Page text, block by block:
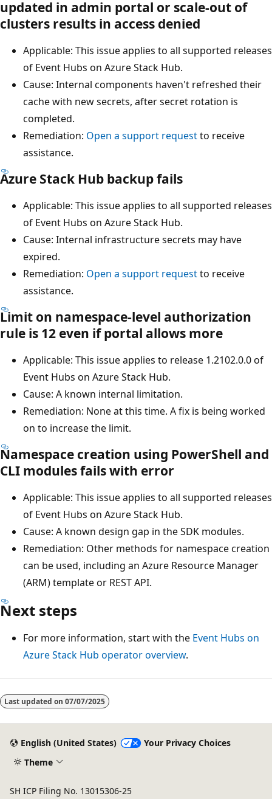
updated in admin portal or scale-out of
clusters results in access denied
Applicable: This issue applies to all supported releases
of Event Hubs on Azure Stack Hub.
Cause: Internal components haven't refreshed their
cache with new secrets, after secret rotation is
completed.
Remediation: Open a support requestto receive
assistance.
Azure Stack Hub backup fails
Applicable: This issue applies to all supported releases
of Event Hubs on Azure Stack Hub.
Cause: Internal infrastructure secrets may have
expired.
Remediation: Open a support requestto receive
assistance.
Limit on namespace-level authorization
rule is 12 even if portal allows more
Applicable: This issue applies to release 1.2102.0.0 of
Event Hubs on Azure Stack Hub.
Cause: A known internal limitation.
Remediation: None at this time. A fix is being worked
on to increase the limit.
Namespace creation using PowerShell and
CLI modules fails with error
Applicable: This issue applies to all supported releases
of Event Hubs on Azure Stack Hub.
Cause: A known design gap in the SDK modules.
Remediation: Other methods for namespace creation
can be used, including an Azure Resource Manager
(ARM) template or REST API.
Next steps
For more information, start with the Event Hubs on
Azure Stack Hub operator overview.
Reading
mode
Last updated on 07/07/2025
English (United States)
Your Privacy Choices
Theme
SH ICP Filing No. 13015306-25